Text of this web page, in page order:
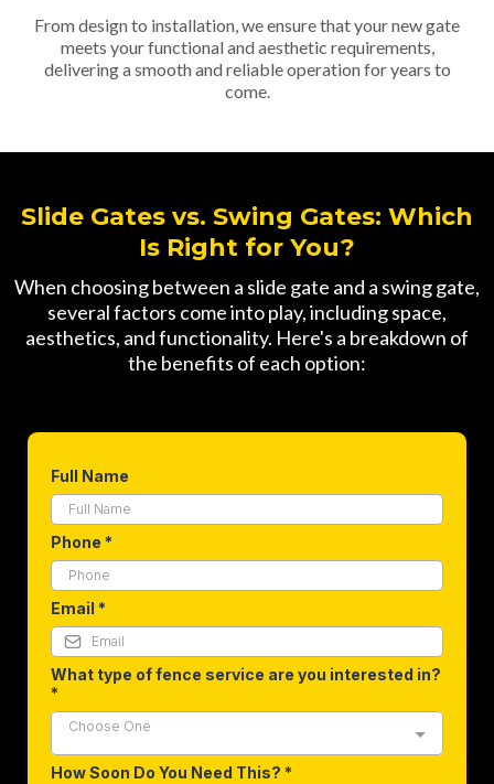
From design to installation, we ensure that your new gate
meets your functional and aesthetic requirements,
delivering a smooth and reliable operation for years to
come.
Slide Gates vs. Swing Gates: Which
Is Right for You?
When choosing between a slide gate and a swing gate,
several factors come into play, including space,
aesthetics, and functionality. Here's a breakdown of
the benefits of each option:
Full Name
Phone *
Email *
What type of fence service are you interested in?
*
Choose One
How Soon Do You Need This? *